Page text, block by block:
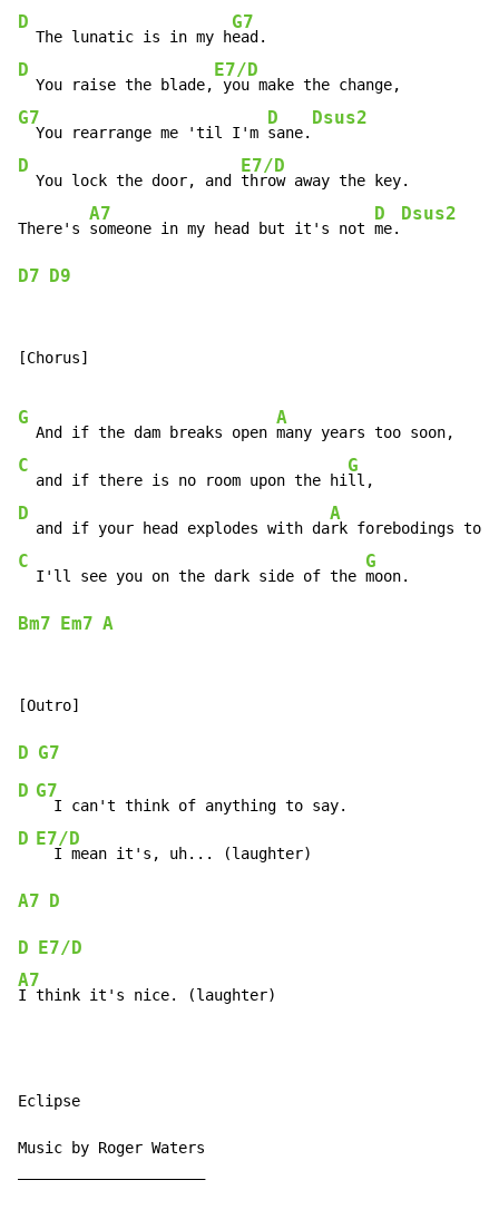
D
  The lunatic is in my h
G7
D
  You raise the blade,
E7/D
G7
  You rearrange me 'til I'm
D
sane.
Dsus2
D
  You lock the door, and
E7/D
throw away the key.
There's
A7
someone in my head but it's not
D
me.
Dsus2
D7 D9
[Chorus]
G
  And if the dam breaks open
A
C
  and if there is no room upon the hi
G
D
  and if your head explodes with da
A
C
  I'll see you on the dark side of the
G
Bm7 Em7 A
[Outro]
D G7
D G7
D E7/D
A7 D
D
E7/D
A7
I think it's nice. (laughter)
Eclipse
Music by Roger Waters